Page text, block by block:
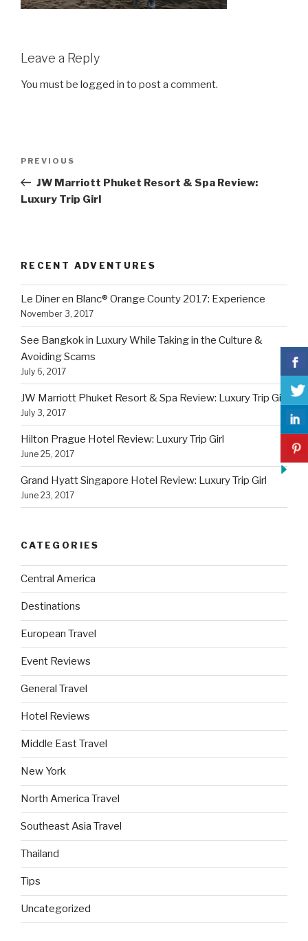
Leave a Reply
You must be logged in to post a comment.
Previous
Post
PREVIOUS
JW Marriott Phuket Resort & Spa Review:
Luxury Trip Girl
RECENT ADVENTURES
Le Diner en Blanc® Orange County 2017: Experience
November 3, 2017
See Bangkok in Luxury While Taking in the Culture &
Avoiding Scams
July 6, 2017
JW Marriott Phuket Resort & Spa Review: Luxury Trip Girl
July 3, 2017
Hilton Prague Hotel Review: Luxury Trip Girl
June 25, 2017
Grand Hyatt Singapore Hotel Review: Luxury Trip Girl
June 23, 2017
CATEGORIES
Central America
Destinations
European Travel
Event Reviews
General Travel
Hotel Reviews
Middle East Travel
New York
North America Travel
Southeast Asia Travel
Thailand
Tips
Uncategorized